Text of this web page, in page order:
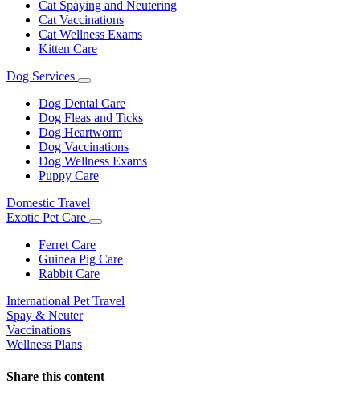
Cat Spaying and Neutering
Cat Vaccinations
Cat Wellness Exams
Kitten Care
Dog Services
Toggle
Dropdown
Dog Dental Care
Dog Fleas and Ticks
Dog Heartworm
Dog Vaccinations
Dog Wellness Exams
Puppy Care
Domestic Travel
Exotic Pet Care
Toggle
Ferret Care
Guinea Pig Care
Rabbit Care
International Pet Travel
Spay & Neuter
Vaccinations
Wellness Plans
Share this content